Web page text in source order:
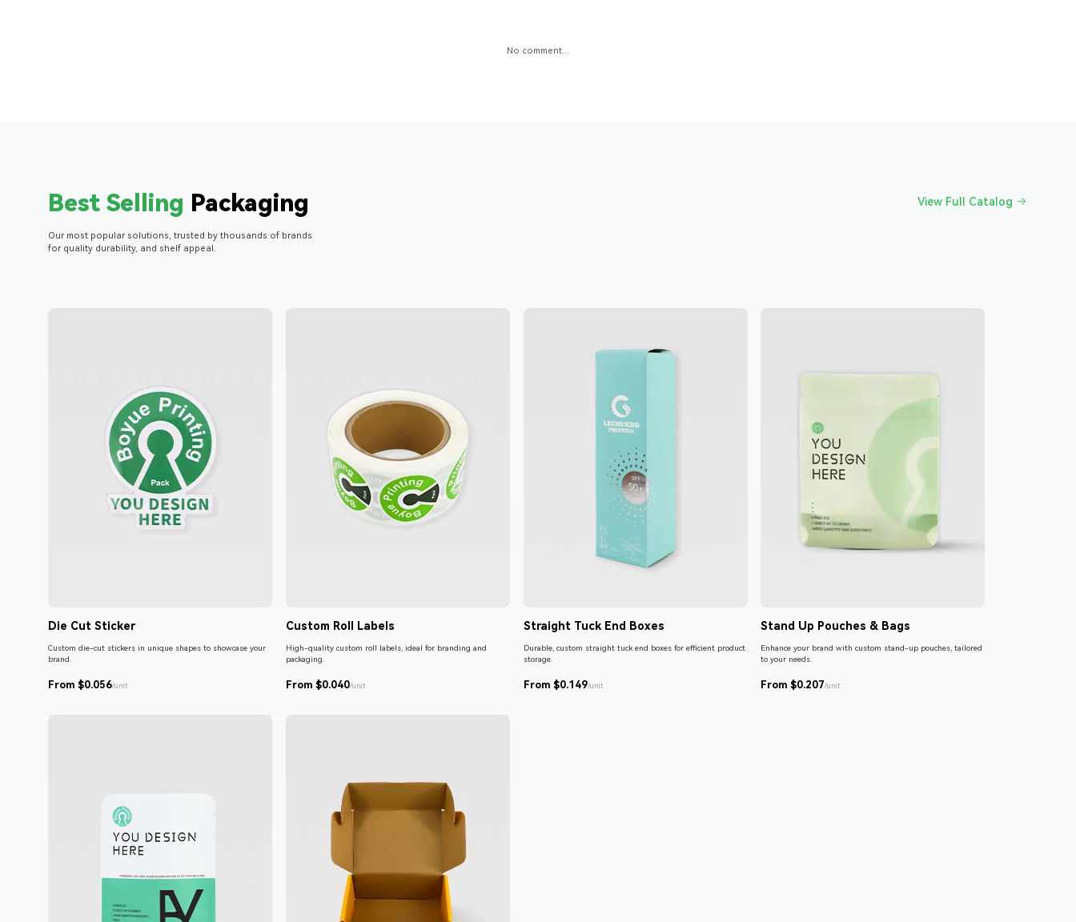
No comment...
Best Selling Packaging
Our most popular solutions, trusted by thousands of brands
for quality durability, and shelf appeal.
View Full Catalog
Die Cut Sticker
Custom die-cut stickers in unique shapes to showcase your
brand.
From $0.056/unit
Custom Roll Labels
High-quality custom roll labels, ideal for branding and
packaging.
From $0.040/unit
Straight Tuck End Boxes
Durable, custom straight tuck end boxes for efficient product
storage.
From $0.149/unit
Stand Up Pouches & Bags
Enhance your brand with custom stand-up pouches, tailored
to your needs.
From $0.207/unit